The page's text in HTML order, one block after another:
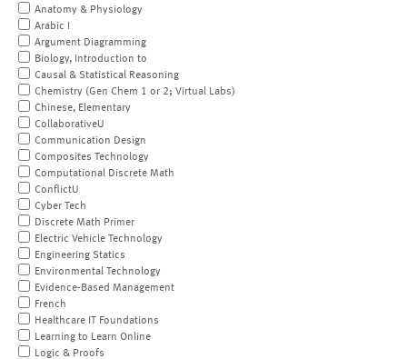
Anatomy & Physiology
Arabic I
Argument Diagramming
Biology, Introduction to
Causal & Statistical Reasoning
Chemistry (Gen Chem 1 or 2; Virtual Labs)
Chinese, Elementary
CollaborativeU
Communication Design
Composites Technology
Computational Discrete Math
ConflictU
Cyber Tech
Discrete Math Primer
Electric Vehicle Technology
Engineering Statics
Environmental Technology
Evidence-Based Management
French
Healthcare IT Foundations
Learning to Learn Online
Logic & Proofs